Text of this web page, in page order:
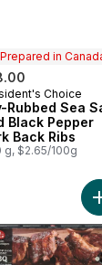
Prepared in
in
Choice
Rubbed Sea
Black Pepper
Back Ribs
g, $2.65/100g
Ribs BBQ to